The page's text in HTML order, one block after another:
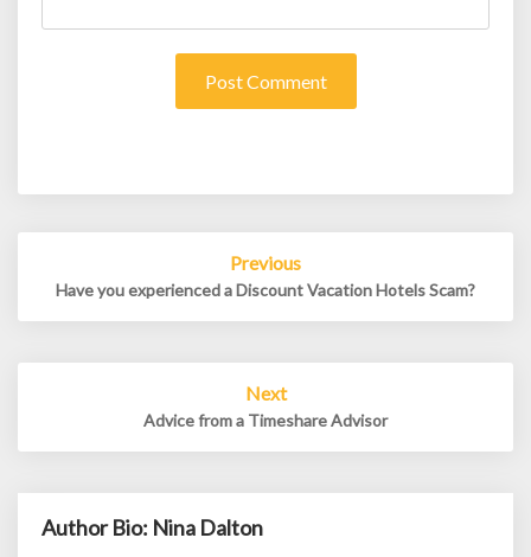
Previous
Have you experienced a Discount Vacation Hotels Scam?
Next
Advice from a Timeshare Advisor
Author Bio: Nina Dalton